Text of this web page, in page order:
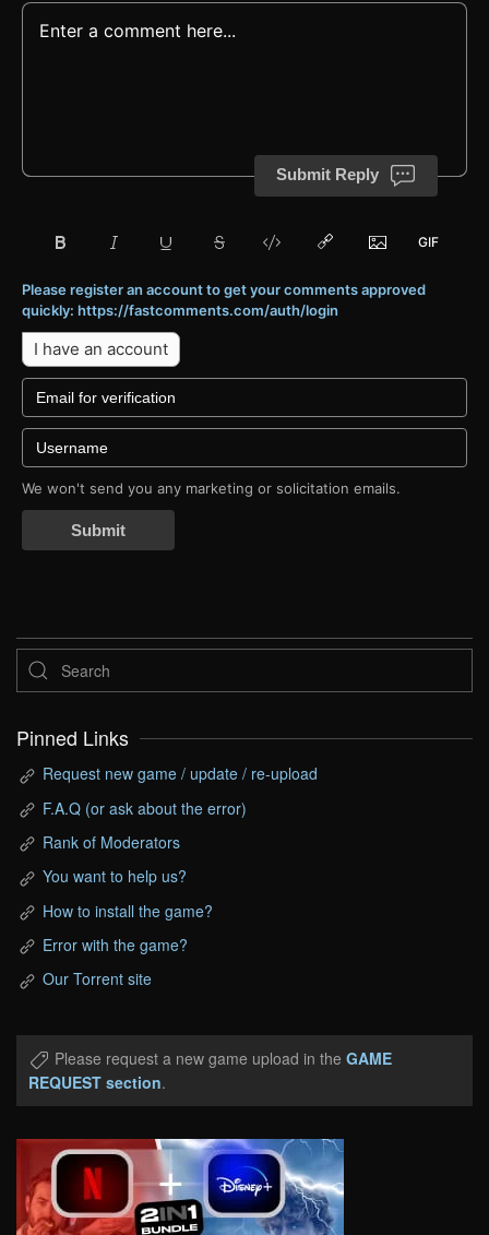
Submit Reply
Please register an account to get your comments approved
quickly: https://fastcomments.com/auth/login
I have an account
We won't send you any marketing or solicitation emails.
Submit
Pinned Links
Request new game / update / re-upload
F.A.Q (or ask about the error)
Rank of Moderators
You want to help us?
How to install the game?
Error with the game?
Our Torrent site
Please request a new game upload in the GAME
REQUEST section.